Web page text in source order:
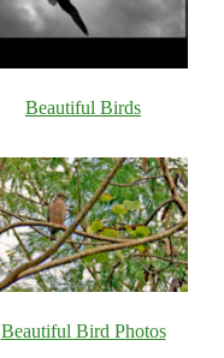
Beautiful Birds
Beautiful Bird Photos